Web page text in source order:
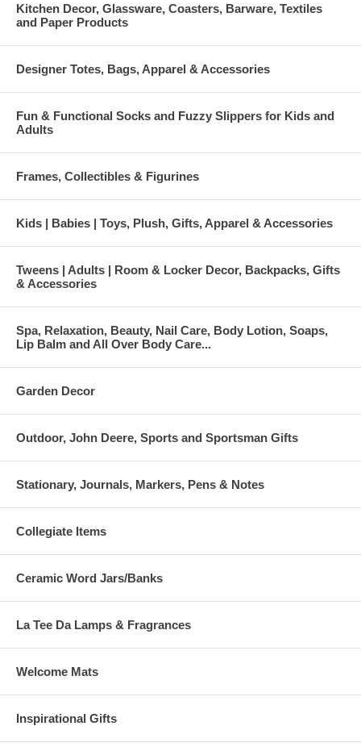
Kitchen Decor, Glassware, Coasters, Barware, Textiles
and Paper Products
Designer Totes, Bags, Apparel & Accessories
Fun & Functional Socks and Fuzzy Slippers for Kids and
Adults
Frames, Collectibles & Figurines
Kids | Babies | Toys, Plush, Gifts, Apparel & Accessories
Tweens | Adults | Room & Locker Decor, Backpacks, Gifts
& Accessories
Spa, Relaxation, Beauty, Nail Care, Body Lotion, Soaps,
Lip Balm and All Over Body Care...
Garden Decor
Outdoor, John Deere, Sports and Sportsman Gifts
Stationary, Journals, Markers, Pens & Notes
Collegiate Items
Ceramic Word Jars/Banks
La Tee Da Lamps & Fragrances
Welcome Mats
Inspirational Gifts